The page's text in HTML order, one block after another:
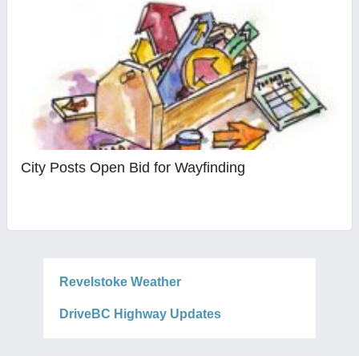
City Posts Open Bid for Wayfinding
Revelstoke Weather
DriveBC Highway Updates